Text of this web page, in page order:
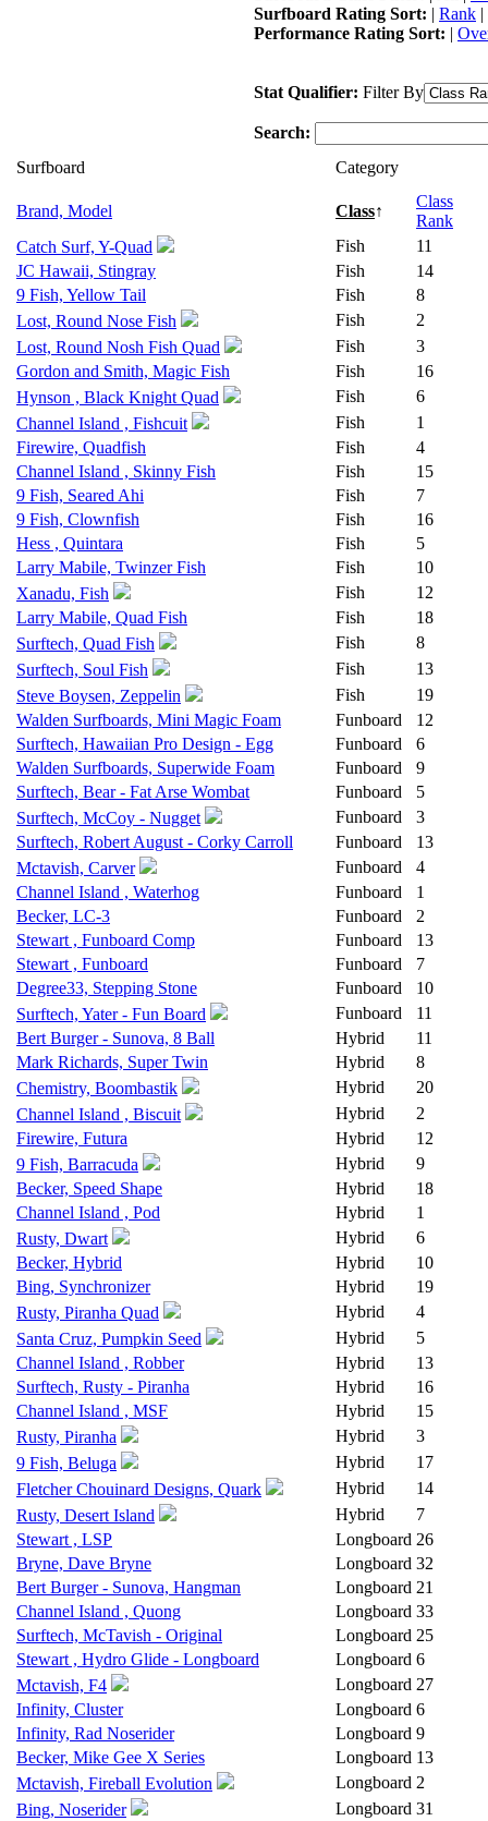
Surfboard Rating Sort: | Rank |
Performance Rating Sort: |
Stat Qualifier: Filter By
Search:
Surfboard
Category
Brand, Model Class↑
Class
Rank
Catch Surf, Y-Quad
Fish
11
JC Hawaii, Stingray
Fish
14
9 Fish, Yellow Tail
Fish
8
Lost, Round Nose Fish
Fish
2
Lost, Round Nosh Fish Quad
Fish
3
Gordon and Smith, Magic Fish
Fish
16
Hynson , Black Knight Quad
Fish
6
Channel Island , Fishcuit
Fish
1
Firewire, Quadfish
Fish
4
Channel Island , Skinny Fish
Fish
15
9 Fish, Seared Ahi
Fish
7
9 Fish, Clownfish
Fish
16
Hess , Quintara
Fish
5
Larry Mabile, Twinzer Fish
Fish
10
Xanadu, Fish
Fish
12
Larry Mabile, Quad Fish
Fish
18
Surftech, Quad Fish
Fish
8
Surftech, Soul Fish
Fish
13
Steve Boysen, Zeppelin
Fish
19
Walden Surfboards, Mini Magic Foam
Funboard
12
Surftech, Hawaiian Pro Design - Egg
Funboard
6
Walden Surfboards, Superwide Foam
Funboard
9
Surftech, Bear - Fat Arse Wombat
Funboard
5
Surftech, McCoy - Nugget
Funboard
3
Surftech, Robert August - Corky Carroll
Funboard
13
Mctavish, Carver
Funboard
4
Channel Island , Waterhog
Funboard
1
Becker, LC-3
Funboard
2
Stewart , Funboard Comp
Funboard
13
Stewart , Funboard
Funboard
7
Degree33, Stepping Stone
Funboard
10
Surftech, Yater - Fun Board
Funboard
11
Bert Burger - Sunova, 8 Ball
Hybrid
11
Mark Richards, Super Twin
Hybrid
8
Chemistry, Boombastik
Hybrid
20
Channel Island , Biscuit
Hybrid
2
Firewire, Futura
Hybrid
12
9 Fish, Barracuda
Hybrid
9
Becker, Speed Shape
Hybrid
18
Channel Island , Pod
Hybrid
1
Rusty, Dwart
Hybrid
6
Becker, Hybrid
Hybrid
10
Bing, Synchronizer
Hybrid
19
Rusty, Piranha Quad
Hybrid
4
Santa Cruz, Pumpkin Seed
Hybrid
5
Channel Island , Robber
Hybrid
13
Surftech, Rusty - Piranha
Hybrid
16
Channel Island , MSF
Hybrid
15
Rusty, Piranha
Hybrid
3
9 Fish, Beluga
Hybrid
17
Fletcher Chouinard Designs, Quark
Hybrid
14
Rusty, Desert Island
Hybrid
7
Stewart , LSP
Longboard 26
Bryne, Dave Bryne
Longboard 32
Bert Burger - Sunova, Hangman
Longboard 21
Channel Island , Quong
Longboard 33
Surftech, McTavish - Original
Longboard 25
Stewart , Hydro Glide - Longboard
Longboard 6
Mctavish, F4
Longboard 27
Infinity, Cluster
Longboard 6
Infinity, Rad Noserider
Longboard 9
Becker, Mike Gee X Series
Longboard 13
Mctavish, Fireball Evolution
Longboard 2
Bing, Noserider
Longboard 31